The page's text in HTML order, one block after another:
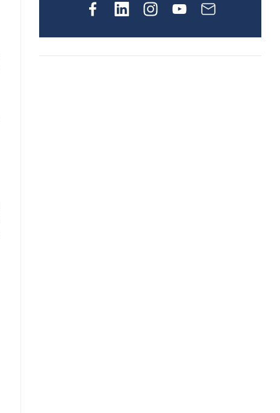
archery is growing